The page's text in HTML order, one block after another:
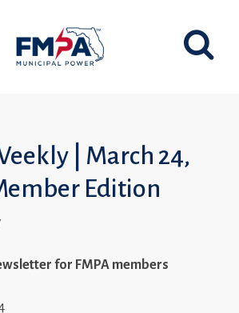
| March 24,
Edition
for FMPA members